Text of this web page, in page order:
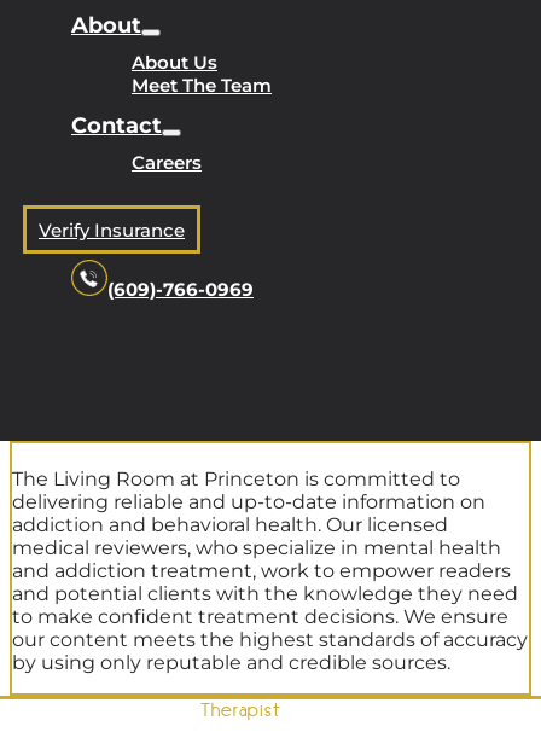
About
About Us
Meet The Team
Contact
Careers
Verify Insurance
(609)-766-0969
The Living Room at Princeton is committed to
delivering reliable and up-to-date information on
addiction and behavioral health. Our licensed
medical reviewers, who specialize in mental health
and addiction treatment, work to empower readers
and potential clients with the knowledge they need
to make confident treatment decisions. We ensure
our content meets the highest standards of accuracy
by using only reputable and credible sources.
Therapist